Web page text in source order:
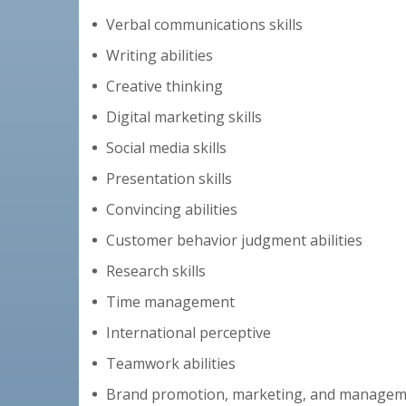
Verbal communications skills
Writing abilities
Creative thinking
Digital marketing skills
Social media skills
Presentation skills
Convincing abilities
Customer behavior judgment abilities
Research skills
Time management
International perceptive
Teamwork abilities
Brand promotion, marketing, and